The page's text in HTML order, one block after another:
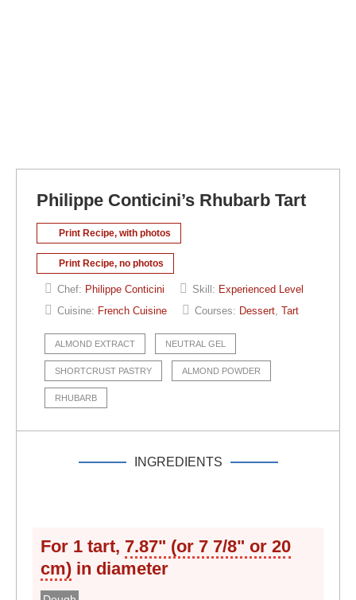
Philippe Conticini’s Rhubarb Tart
Print Recipe, with photos
Print Recipe, no photos
Chef: Philippe Conticini Skill: Experienced Level
Cuisine: French Cuisine Courses: Dessert Tart
ALMOND EXTRACT NEUTRAL GEL
SHORTCRUST PASTRY ALMOND POWDER
RHUBARB
INGREDIENTS
For 1 tart, 7.87" (or 7 7/8" or 20
cm) in diameter